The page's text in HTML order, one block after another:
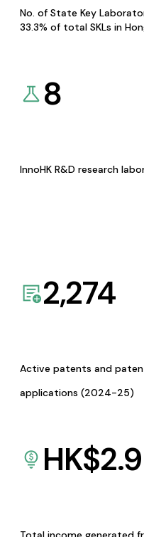
No. of State Key
33.3% of total SKLs in
8
InnoHK R&D research
2,274
Active patents and
applications (2024-25)
HK$2.9